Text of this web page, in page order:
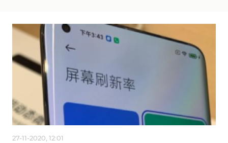
27-11-2020, 12:01